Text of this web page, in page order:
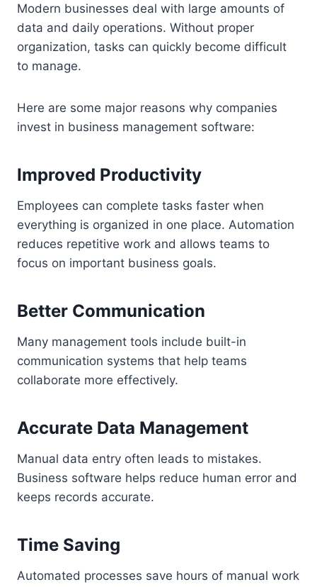
Modern businesses deal with large amounts of
data and daily operations. Without proper
organization, tasks can quickly become difficult
to manage.
Here are some major reasons why companies
invest in business management software:
Improved Productivity
Employees can complete tasks faster when
everything is organized in one place. Automation
reduces repetitive work and allows teams to
focus on important business goals.
Better Communication
Many management tools include built-in
communication systems that help teams
collaborate more effectively.
Accurate Data Management
Manual data entry often leads to mistakes.
Business software helps reduce human error and
keeps records accurate.
Time Saving
Automated processes save hours of manual work